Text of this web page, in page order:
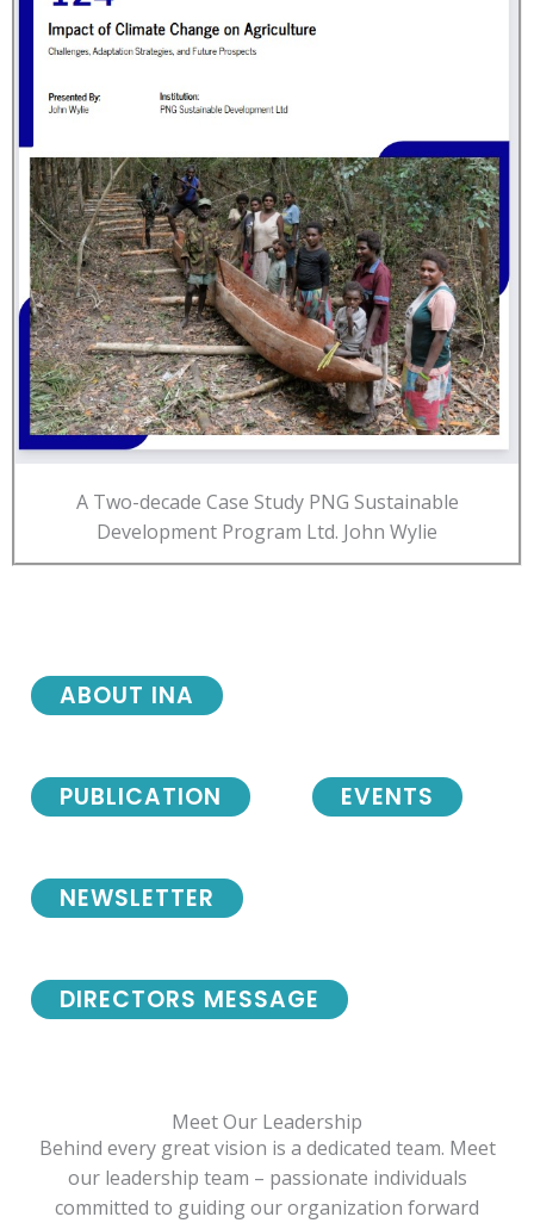
A Two-decade Case Study PNG Sustainable
Development Program Ltd. John Wylie
NEWSLETTER
DIRECTORS MESSAGE
ABOUT INA
PUBLICATION EVENTS
Meet Our Leadership
Behind every great vision is a dedicated team. Meet
our leadership team – passionate individuals
committed to guiding our organization forward